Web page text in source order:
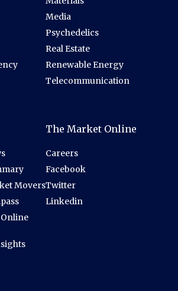
Media
Psychedelics
Real Estate
Renewable Energy
Telecommunication
Movers
The Market Online
Careers
Facebook
Twitter
Linkedin